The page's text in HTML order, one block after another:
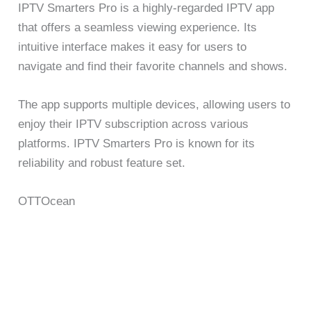
IPTV Smarters Pro is a highly-regarded IPTV app
that offers a seamless viewing experience. Its
intuitive interface makes it easy for users to
navigate and find their favorite channels and shows.
The app supports multiple devices, allowing users to
enjoy their IPTV subscription across various
platforms. IPTV Smarters Pro is known for its
reliability and robust feature set.
OTTOcean